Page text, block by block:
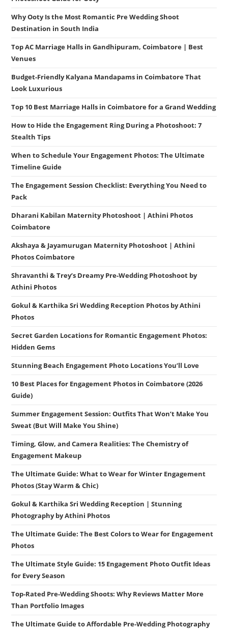
Why Ooty Is the Most Romantic Pre Wedding Shoot
Destination in South India
Top AC Marriage Halls in Gandhipuram, Coimbatore | Best
Venues
Budget-Friendly Kalyana Mandapams in Coimbatore That
Look Luxurious
Top 10 Best Marriage Halls in Coimbatore for a Grand Wedding
How to Hide the Engagement Ring During a Photoshoot: 7
Stealth Tips
When to Schedule Your Engagement Photos: The Ultimate
Timeline Guide
The Engagement Session Checklist: Everything You Need to
Pack
Dharani Kabilan Maternity Photoshoot | Athini Photos
Coimbatore
Akshaya & Jayamurugan Maternity Photoshoot | Athini
Photos Coimbatore
Shravanthi & Trey’s Dreamy Pre-Wedding Photoshoot by
Athini Photos
Gokul & Karthika Sri Wedding Reception Photos by Athini
Photos
Secret Garden Locations for Romantic Engagement Photos:
Hidden Gems
Stunning Beach Engagement Photo Locations You’ll Love
10 Best Places for Engagement Photos in Coimbatore (2026
Guide)
Summer Engagement Session: Outfits That Won’t Make You
Sweat (But Will Make You Shine)
Timing, Glow, and Camera Realities: The Chemistry of
Engagement Makeup
The Ultimate Guide: What to Wear for Winter Engagement
Photos (Stay Warm & Chic)
Gokul & Karthika Sri Wedding Reception | Stunning
Photography by Athini Photos
The Ultimate Guide: The Best Colors to Wear for Engagement
Photos
The Ultimate Style Guide: 15 Engagement Photo Outfit Ideas
for Every Season
Top-Rated Pre-Wedding Shoots: Why Reviews Matter More
Than Portfolio Images
The Ultimate Guide to Affordable Pre-Wedding Photography